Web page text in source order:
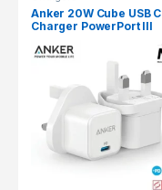
Anker 20W Cube USB C
Charger PowerPort III